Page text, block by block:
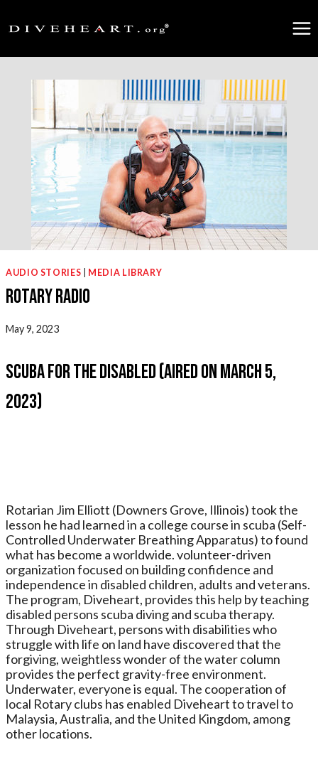
content
AUDIO STORIES MEDIA LIBRARY
Rotary Radio
May 9, 2023
Scuba for the Disabled (Aired On March 5,
2023)
Rotarian Jim Elliott (Downers Grove, Illinois) took the
lesson he had learned in a college course in scuba (Self-
Controlled Underwater Breathing Apparatus) to found
what has become a worldwide. volunteer-driven
organization focused on building confidence and
independence in disabled children, adults and veterans.
The program, Diveheart, provides this help by teaching
disabled persons scuba diving and scuba therapy.
Through Diveheart, persons with disabilities who
struggle with life on land have discovered that the
forgiving, weightless wonder of the water column
provides the perfect gravity-free environment.
Underwater, everyone is equal. The cooperation of
local Rotary clubs has enabled Diveheart to travel to
Malaysia, Australia, and the United Kingdom, among
other locations.